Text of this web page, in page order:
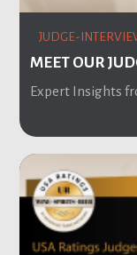
JUDGE-
MEET OUR
Expert Insights